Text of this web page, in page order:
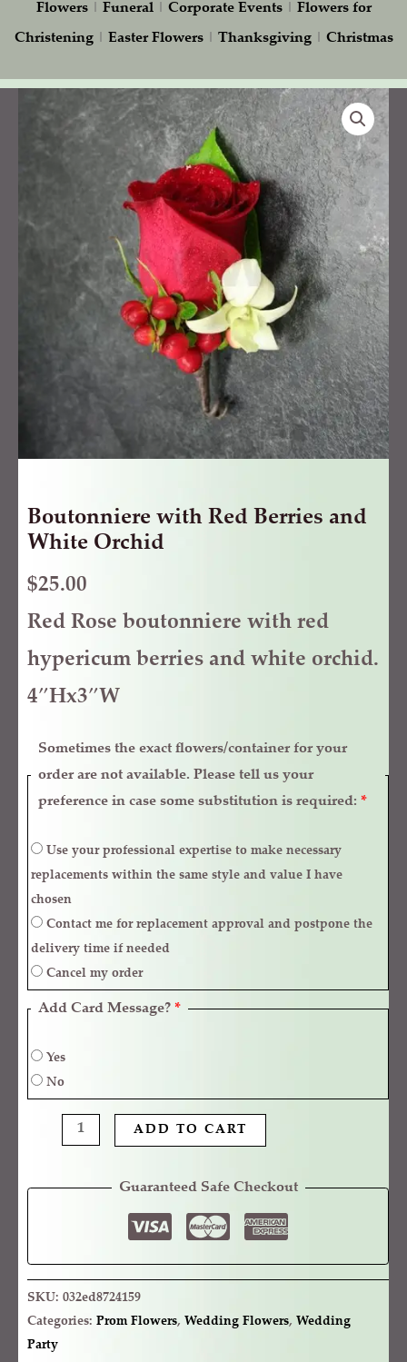
Flowers| Funeral| Corporate Events| Flowers for
Christening| Easter Flowers| Thanksgiving| Christmas
Boutonniere with Red Berries and
White Orchid
$25.00
Red Rose boutonniere with red
hypericum berries and white orchid.
4″Hx3″W
Sometimes the exact flowers/container for your
order are not available. Please tell us your
preference in case some substitution is required: *
replacements within the same style and value I have
chosen
delivery time if needed
Cancel my order
Add Card Message? *
Yes
No
Boutonniere
Red
White
ADD TO CART
Guaranteed Safe Checkout
SKU: 032ed8724159
Categories: Prom Flowers, Wedding Flowers, Wedding
Party